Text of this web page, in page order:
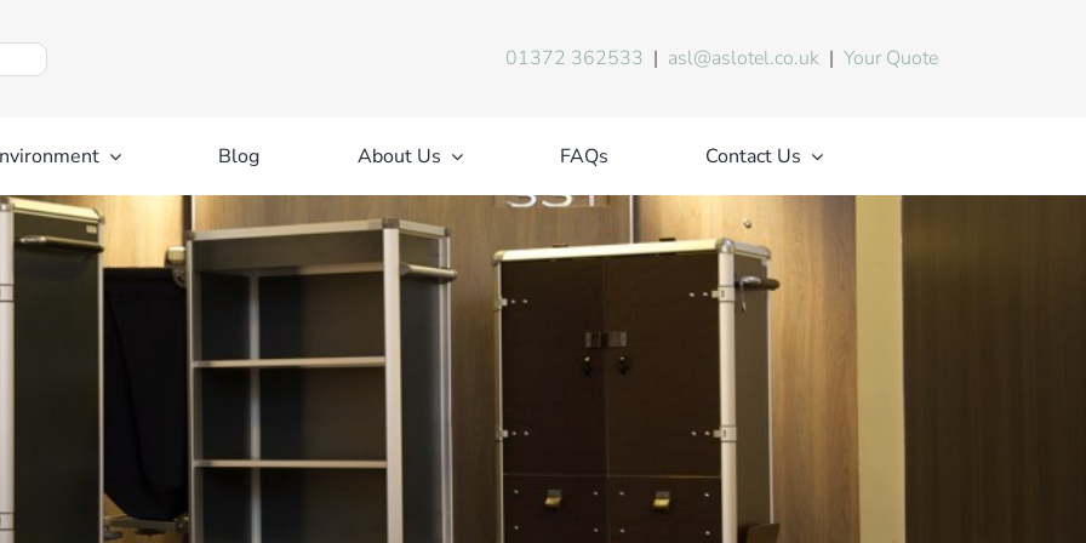
01372 362533 | asl@aslotel.co.uk |Your Quote
Blog About Us FAQs Contact Us